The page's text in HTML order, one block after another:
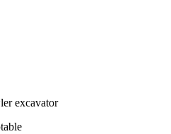
excavator